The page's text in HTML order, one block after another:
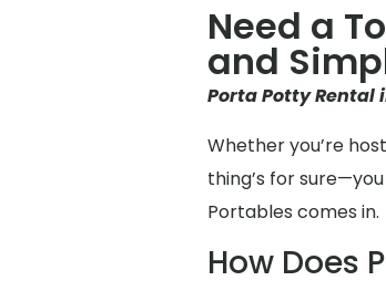
Need a
and
Porta Potty Rental
Whether you’re
thing’s for
Portables comes in.
How Does